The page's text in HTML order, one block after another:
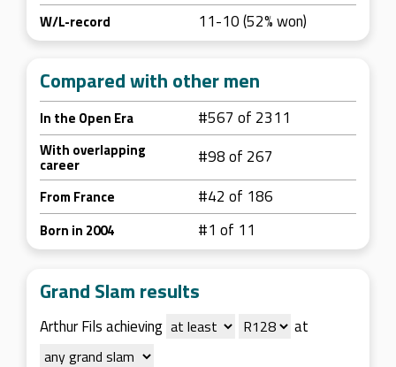
W/L-record 11-10 (52% won)
Compared with other men
In the Open Era #567 of 2311
With overlapping
career #98 of 267
From France #42 of 186
Born in 2004 #1 of 11
Grand Slam results
Arthur Fils achieving at